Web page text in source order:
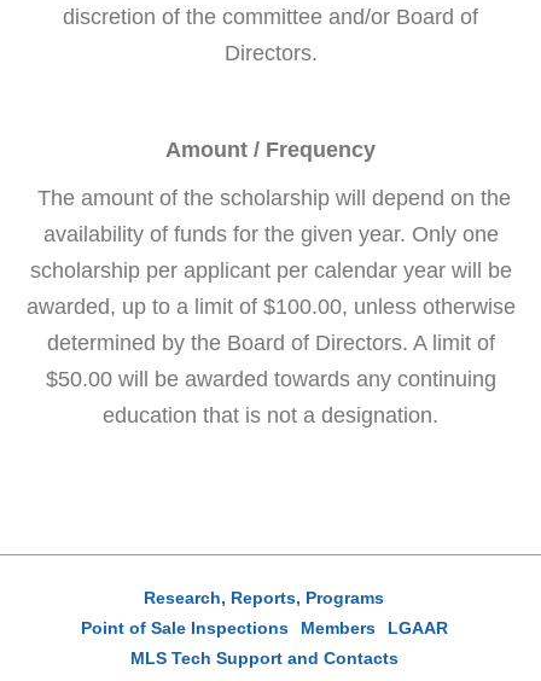
discretion of the committee and/or Board of
Directors.
Amount / Frequency
The amount of the scholarship will depend on the
availability of funds for the given year. Only one
scholarship per applicant per calendar year will be
awarded, up to a limit of $100.00, unless otherwise
determined by the Board of Directors. A limit of
$50.00 will be awarded towards any continuing
education that is not a designation.
Research, Reports, Programs
Point of Sale Inspections
Members
LGAAR
MLS Tech Support and Contacts